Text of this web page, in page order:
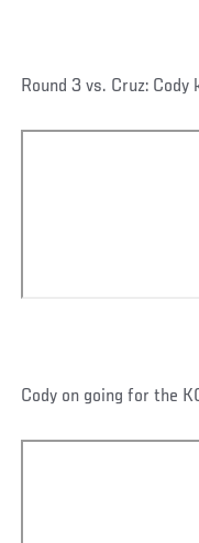
Round 3 vs. Cruz:
Cody on going for the